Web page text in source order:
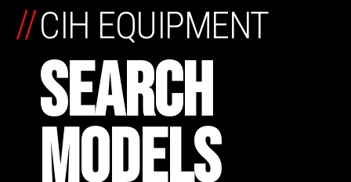
CIH EQUIPMENT
SEARCH
MODELS
//